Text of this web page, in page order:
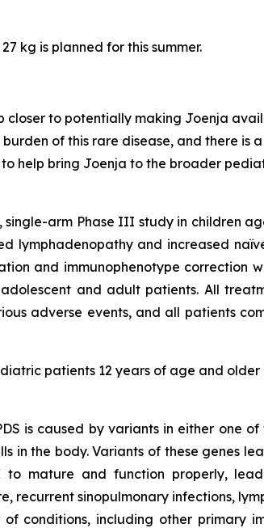
kg is planned for this summer.
closer to potentially making Joenja
of this rare disease, and there is
help bring Joenja to the broader
arm Phase III study in children
lymphadenopathy and increased
and immunophenotype correction
and adult patients. All
adverse events, and all patients
patients 12 years of age and older
is caused by variants in either one
in the body. Variants of these genes
mature and function properly,
recurrent sinopulmonary infections,
conditions, including other primary